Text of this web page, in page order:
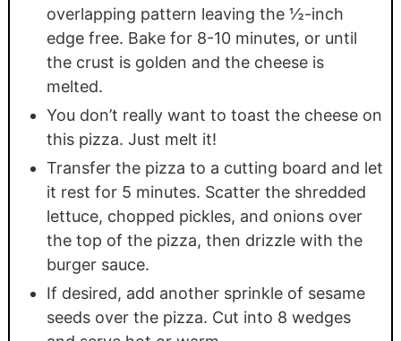
overlapping pattern leaving the ½-inch
edge free. Bake for 8-10 minutes, or until
the crust is golden and the cheese is
melted.
You don’t really want to toast the cheese on
this pizza. Just melt it!
Transfer the pizza to a cutting board and let
it rest for 5 minutes. Scatter the shredded
lettuce, chopped pickles, and onions over
the top of the pizza, then drizzle with the
burger sauce.
If desired, add another sprinkle of sesame
seeds over the pizza. Cut into 8 wedges